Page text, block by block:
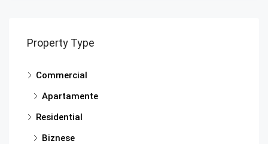
Property Type
Commercial
Apartamente
Residential
Biznese